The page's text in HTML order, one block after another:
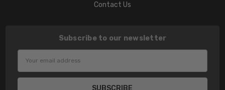
Contact Us
Subscribe to our newsletter